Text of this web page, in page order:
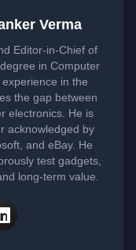
Verma
Editor-in-Chief of
in Computer
in the
the gap between
electronics. He is
acknowledged by
and eBay. He
test gadgets,
long-term value.